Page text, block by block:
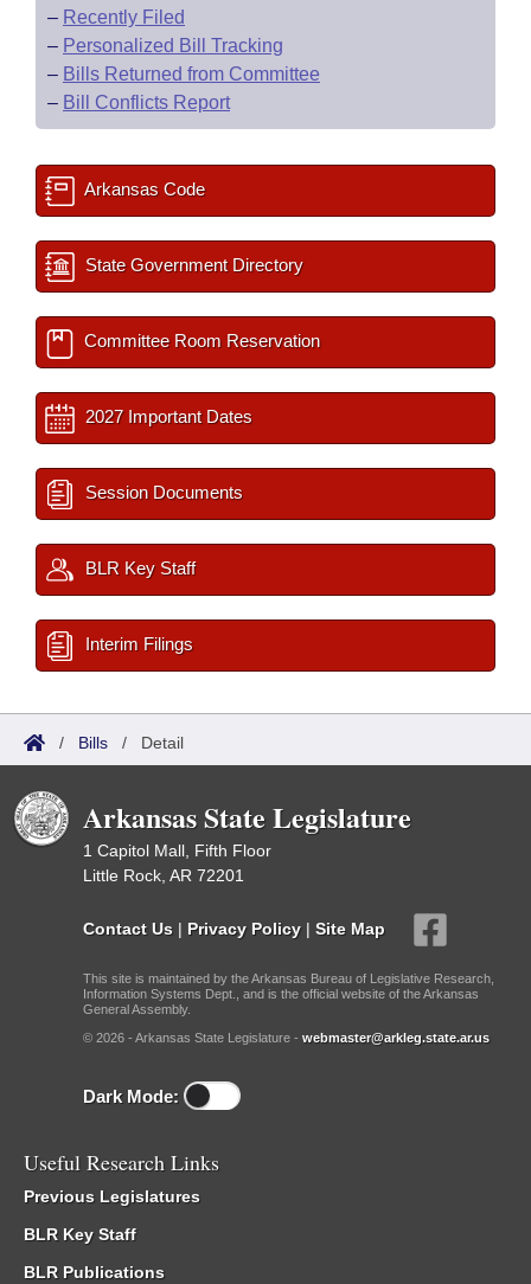
– Recently Filed
– Personalized Bill Tracking
– Bills Returned from Committee
– Bill Conflicts Report
Arkansas Code
State Government Directory
Committee Room Reservation
2027 Important Dates
Session Documents
BLR Key Staff
Interim Filings
/ Bills / Detail
Arkansas State Legislature
1 Capitol Mall, Fifth Floor
Little Rock, AR 72201
Contact Us | Privacy Policy | Site Map
This site is maintained by the Arkansas Bureau of Legislative Research,
Information Systems Dept., and is the official website of the Arkansas
General Assembly.
© 2026 - Arkansas State Legislature - webmaster@arkleg.state.ar.us
Dark Mode:
Useful Research Links
Previous Legislatures
BLR Key Staff
BLR Publications